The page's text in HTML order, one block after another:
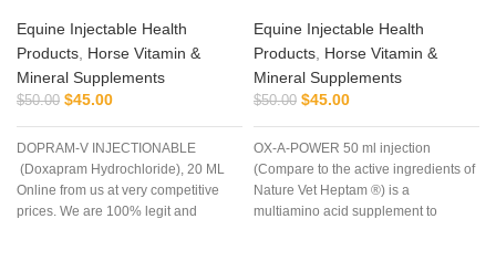
Equine Injectable Health
Products, Horse Vitamin &
Mineral Supplements
$50.00 $45.00
DOPRAM-V INJECTIONABLE
(Doxapram Hydrochloride), 20 ML
Online from us at very competitive
prices. We are 100% legit and
Equine Injectable Health
Products, Horse Vitamin &
Mineral Supplements
$50.00 $45.00
OX-A-POWER 50 ml injection
(Compare to the active ingredients of
Nature Vet Heptam ®) is a
multiamino acid supplement to